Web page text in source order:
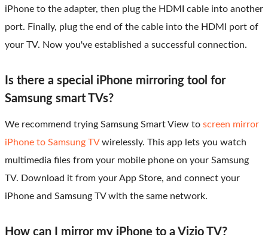
iPhone to the adapter, then plug the HDMI cable into another
port. Finally, plug the end of the cable into the HDMI port of
your TV. Now you've established a successful connection.
Is there a special iPhone mirroring tool for
Samsung smart TVs?
We recommend trying Samsung Smart View to screen mirror
iPhone to Samsung TVwirelessly. This app lets you watch
multimedia files from your mobile phone on your Samsung
TV. Download it from your App Store, and connect your
iPhone and Samsung TV with the same network.
How can I mirror my iPhone to a Vizio TV?